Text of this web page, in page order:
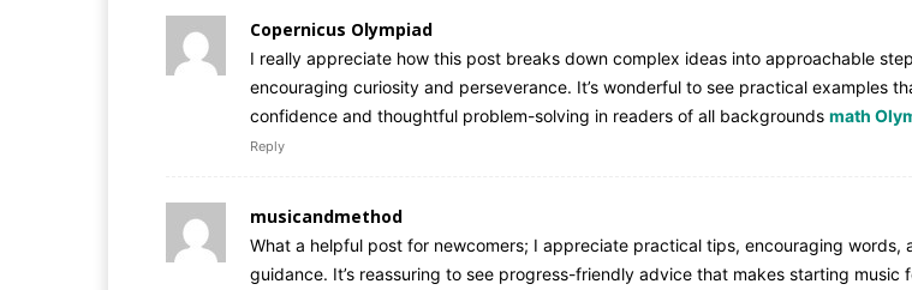
Copernicus Olympiad
I really appreciate how this post breaks down complex ideas into approachable
encouraging curiosity and perseverance. It’s wonderful to see practical examples
confidence and thoughtful problem-solving in readers of all backgrounds math
Reply
musicandmethod
What a helpful post for newcomers; I appreciate practical tips, encouraging words,
guidance. It’s reassuring to see progress-friendly advice that makes starting music